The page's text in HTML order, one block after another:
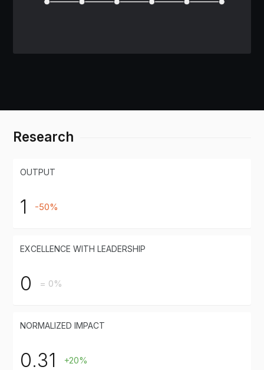
Research
OUTPUT
1 -50%
EXCELLENCE WITH LEADERSHIP
0 = 0%
NORMALIZED IMPACT
0.31 +20%